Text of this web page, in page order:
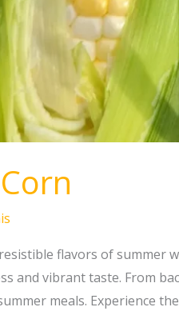
flavors of summer
and vibrant taste. From
meals. Experience